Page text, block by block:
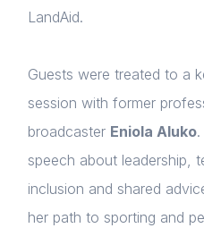
LandAid.
Guests were treated to a
session with former
broadcaster Eniola Aluko
speech about leadership,
inclusion and shared
her path to sporting and
Home
About us